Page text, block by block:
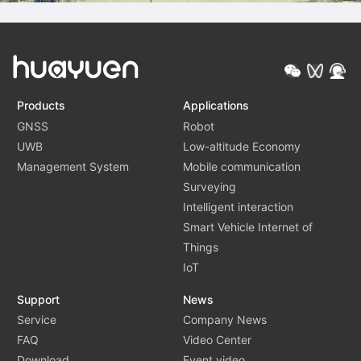
Products
GNSS
UWB
Management System
Applications
Robot
Low-altitude Economy
Mobile communication
Surveying
Intelligent interaction
Smart Vehicle Internet of
Things
IoT
Support
Service
FAQ
News
Company News
Video Center